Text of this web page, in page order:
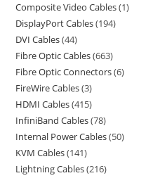
Composite Video Cables 1
DisplayPort Cables 194
DVI Cables 44
Fibre Optic Cables 663
Fibre Optic Connectors 6
FireWire Cables 3
HDMI Cables 415
InfiniBand Cables 78
Internal Power Cables 50
KVM Cables 141
Lightning Cables 216